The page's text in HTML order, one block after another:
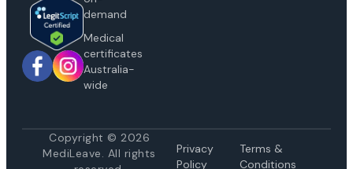
demand
Medical
certificates
Australia-
wide
Copyright © 2026
MediLeave. All rights
Privacy
Policy
Terms &
Conditions